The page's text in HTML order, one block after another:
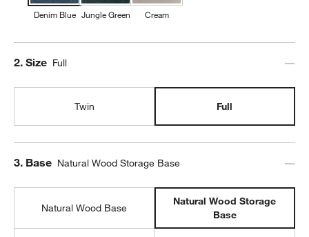
Denim Blue Jungle Green Cream
Step
2. Size Full
Twin Full
Step
3. Base Natural Wood Storage Base
Natural Wood Base
Natural Wood Storage
Base